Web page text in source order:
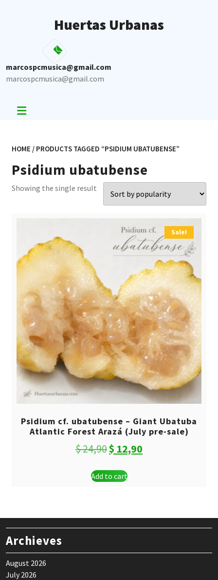
Huertas Urbanas
marcospcmusica@gmail.com
marcospcmusica@gmail.com
HOME / PRODUCTS TAGGED “PSIDIUM UBATUBENSE”
Psidium ubatubense
Showing the single result
Sale!
Psidium cf. ubatubense – Giant Ubatuba
Atlantic Forest Arazá (July pre-sale)
$24,90Original
was:
$ 12,90
Add to cart
Archieves
August 2026
July 2026